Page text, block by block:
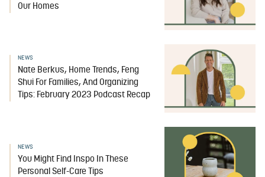
Our Homes
NEWS
Nate Berkus, Home Trends, Feng
Shui For Families, And Organizing
Tips: February 2023 Podcast Recap
NEWS
You Might Find Inspo In These
Personal Self-Care Tips